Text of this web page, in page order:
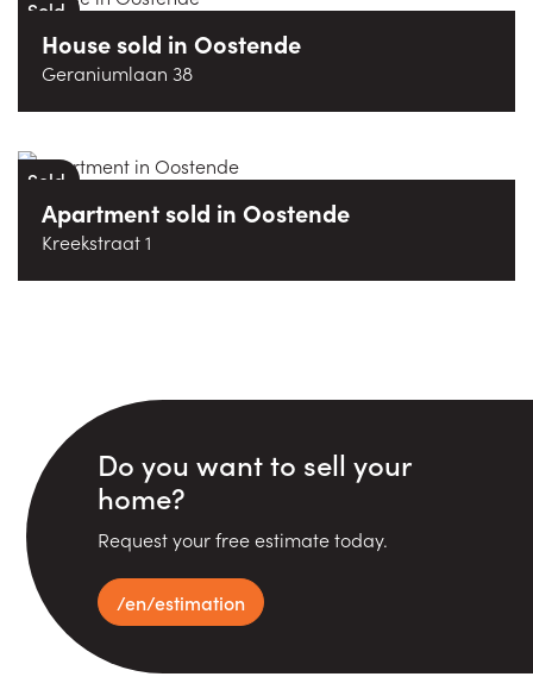
Sold
House sold in Oostende
Geraniumlaan 38
Sold
Apartment sold in Oostende
Kreekstraat 1
Do you want to sell your
home?
Request your free estimate today.
/en/estimation